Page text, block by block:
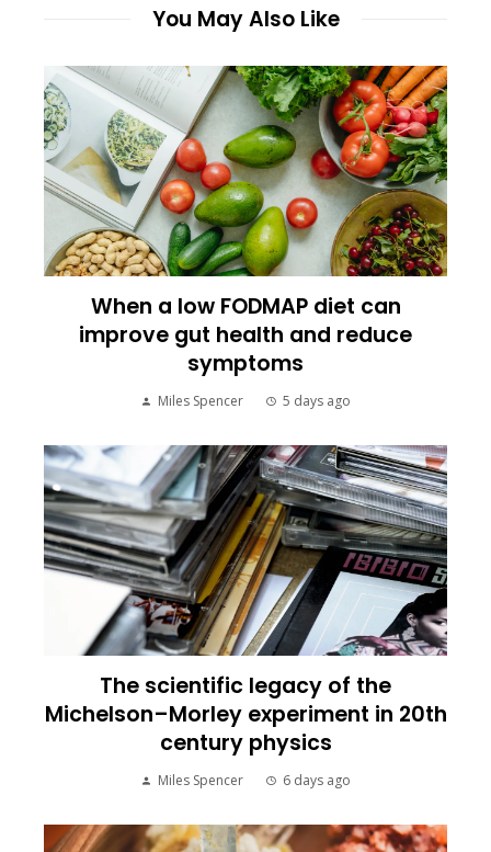
You May Also Like
When a low FODMAP diet can
improve gut health and reduce
symptoms
Miles Spencer 5 days ago
The scientific legacy of the
Michelson–Morley experiment in 20th
century physics
Miles Spencer 6 days ago